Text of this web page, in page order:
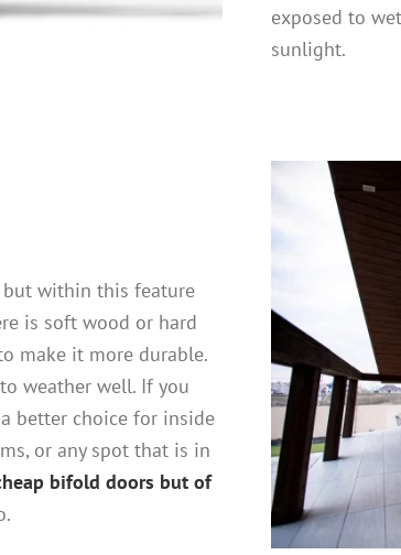
exposed to
sunlight.
within this feature
is soft wood or hard
make it more durable.
weather well. If you
better choice for inside
or any spot that is in
bifold doors but of